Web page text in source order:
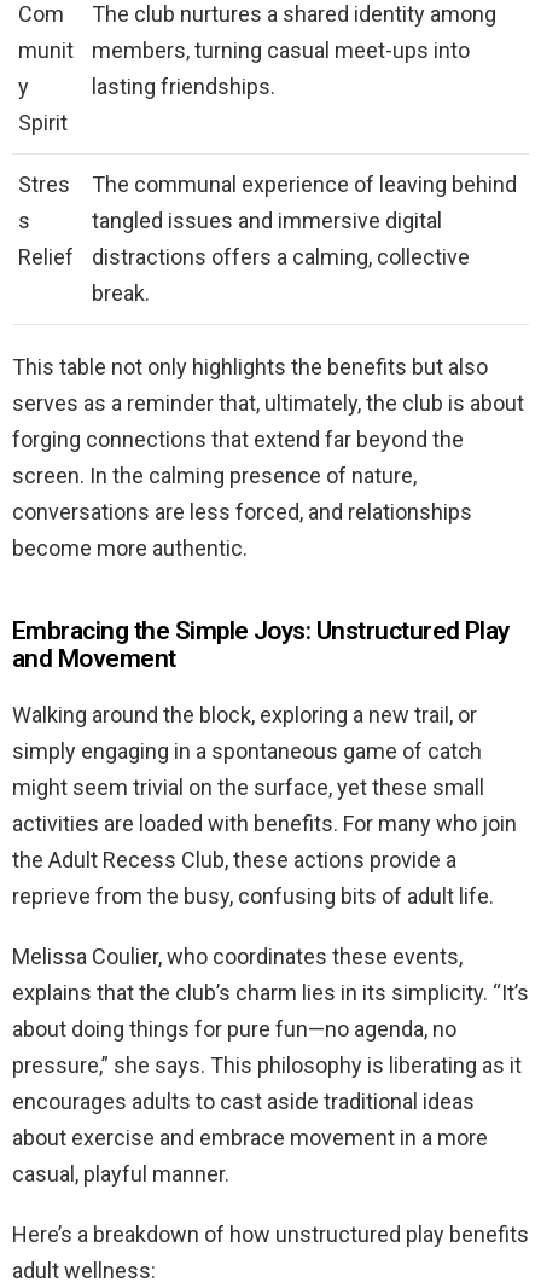
Com
munit
y
Spirit
The club nurtures a shared identity among
members, turning casual meet-ups into
lasting friendships.
Stres
s
Relief
The communal experience of leaving behind
tangled issues and immersive digital
distractions offers a calming, collective
break.
This table not only highlights the benefits but also
serves as a reminder that, ultimately, the club is about
forging connections that extend far beyond the
screen. In the calming presence of nature,
conversations are less forced, and relationships
become more authentic.
Embracing the Simple Joys: Unstructured Play
and Movement
Walking around the block, exploring a new trail, or
simply engaging in a spontaneous game of catch
might seem trivial on the surface, yet these small
activities are loaded with benefits. For many who join
the Adult Recess Club, these actions provide a
reprieve from the busy, confusing bits of adult life.
Melissa Coulier, who coordinates these events,
explains that the club’s charm lies in its simplicity. “It’s
about doing things for pure fun—no agenda, no
pressure,” she says. This philosophy is liberating as it
encourages adults to cast aside traditional ideas
about exercise and embrace movement in a more
casual, playful manner.
Here’s a breakdown of how unstructured play benefits
adult wellness: